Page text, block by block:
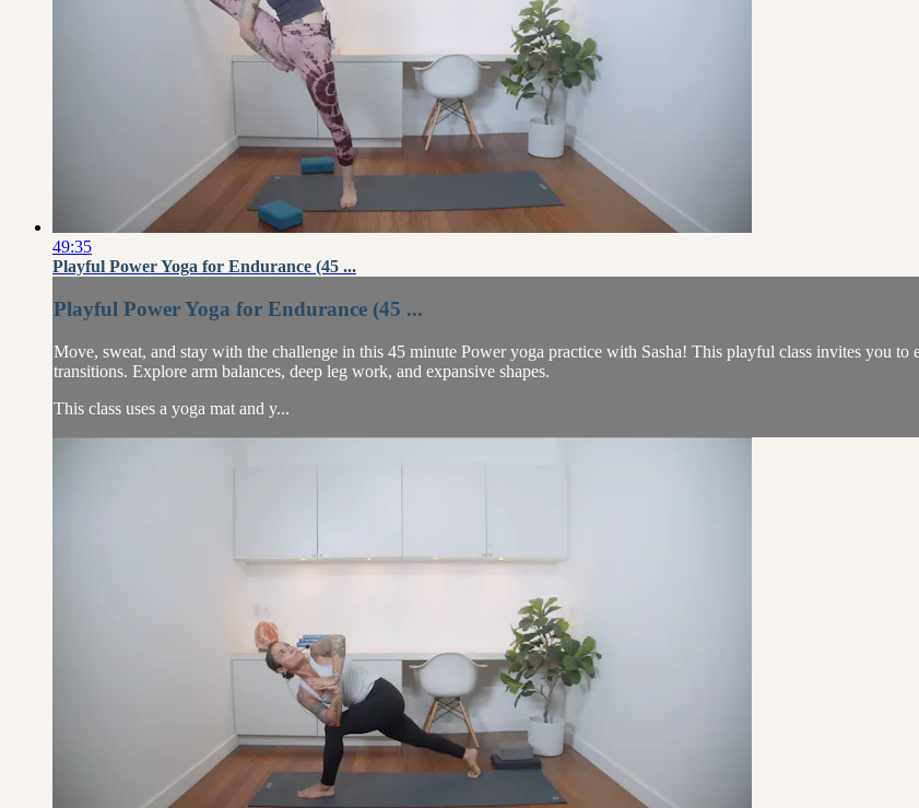
49:35
Playful Power Yoga for Endurance (45 ...
Playful Power Yoga for Endurance (45 ...
Move, sweat, and stay with the challenge in this 45 minute Power yoga practice with Sasha! This playful class invites you
transitions. Explore arm balances, deep leg work, and expansive shapes.
This class uses a yoga mat and y...